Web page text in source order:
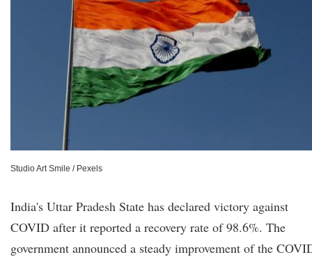
Studio Art Smile / Pexels
India's Uttar Pradesh State has declared victory against
COVID after it reported a recovery rate of 98.6%. The
government announced a steady improvement of the